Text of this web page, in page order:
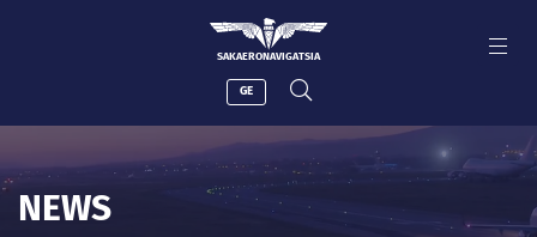
SAKAERONAVIGATSIA
GE
NEWS